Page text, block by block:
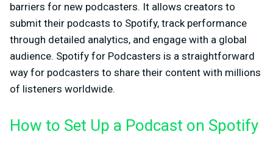
barriers for new podcasters. It allows creators to
submit their podcasts to Spotify, track performance
through detailed analytics, and engage with a global
audience. Spotify for Podcasters is a straightforward
way for podcasters to share their content with millions
of listeners worldwide.
How to Set Up a Podcast on Spotify